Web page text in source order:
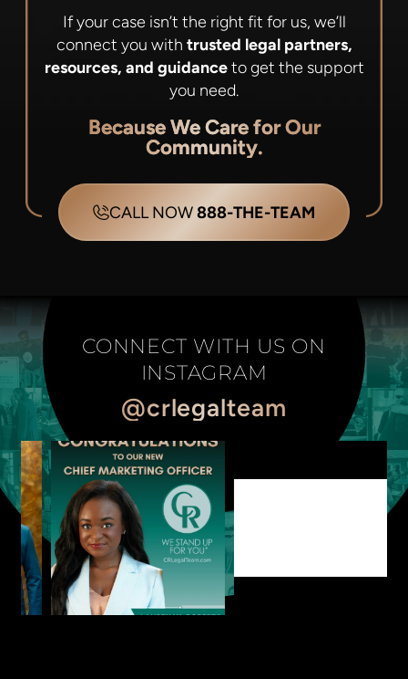
If your case isn’t the right fit for us, we’ll
connect you with trusted legal partners,
resources, and guidanceto get the support
you need.
Because We Care for Our
Community.
CALL NOW888-THE-TEAM
CONNECT WITH US ON
INSTAGRAM
@crlegalteam